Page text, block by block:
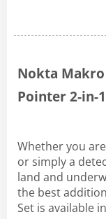
Nokta Makro
Pointer 2-in-
Whether you
or simply a
land and
the best
Set is available